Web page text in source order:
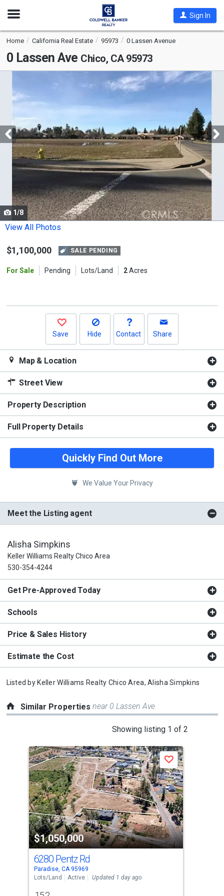
Open
Sign In
Home California Real Estate 95973 0 Lassen Avenue
0 Lassen Ave Chico, CA 95973
with
tiles
that
activate
listing
cards.
Use
the
and
1/8
View All Photos
$1,100,000 SALE PENDING
For Sale Pending Lots/Land 2Acres
Save Hide Contact Share
Map & Location
Street View
Property Description
Full Property Details
Quickly Find Out More
We Value Your Privacy
Meet the Listing agent
Alisha Simpkins
Keller Williams Realty Chico Area
530-354-4244
Get Pre-Approved Today
Schools
Price & Sales History
Estimate the Cost
Listed by Keller Williams Realty Chico Area, Alisha Simpkins
Similar Propertiesnear 0 Lassen Ave
Showing listing 1 of 2
a
carousel
with
tiles
that
activate
property
listing
cards.
Use
the
$1,050,000
Save
6280 Pentz Rd
Paradise, CA 95969
Lots/Land
Active Updated 1 day ago